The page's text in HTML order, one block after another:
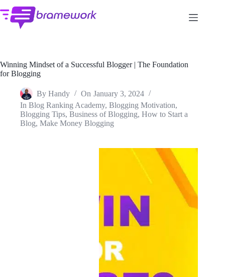
to
content
Winning Mindset of a Successful Blogger | The Foundation
for Blogging
By Handy On January 3, 2024
In Blog Ranking Academy,Blogging Motivation,
Blogging Tips, Business of Blogging, How to Start a
Blog, Make Money Blogging